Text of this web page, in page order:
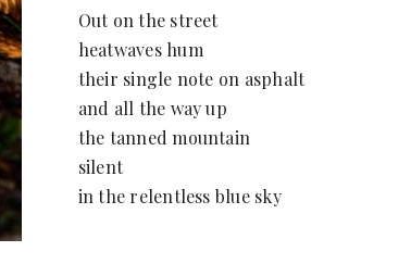
Out on the street
heatwaves hum
their single note on asphalt
and all the way up
the tanned mountain
silent
in the relentless blue sky